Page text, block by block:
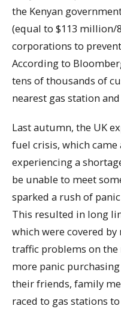
the Kenyan
(equal to $113
corporations to
According to
tens of thousands of
nearest gas station
Last autumn, the UK
fuel crisis, which
experiencing a
be unable to meet
sparked a rush of
This resulted in long
which were covered
traffic problems on
more panic
their friends, family
raced to gas stations